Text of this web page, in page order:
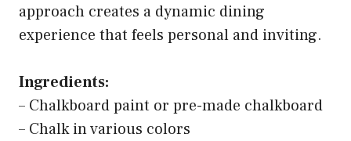
approach creates a dynamic dining
experience that feels personal and inviting.
Ingredients:
– Chalkboard paint or pre-made chalkboard
– Chalk in various colors